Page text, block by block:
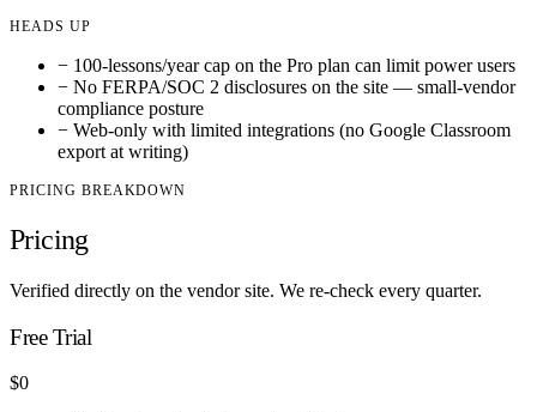
HEADS UP
− 100-lessons/year cap on the Pro plan can limit power users
− No FERPA/SOC 2 disclosures on the site — small-vendor
compliance posture
− Web-only with limited integrations (no Google Classroom
export at writing)
PRICING BREAKDOWN
Pricing
Verified directly on the vendor site. We re-check every quarter.
Free Trial
$0